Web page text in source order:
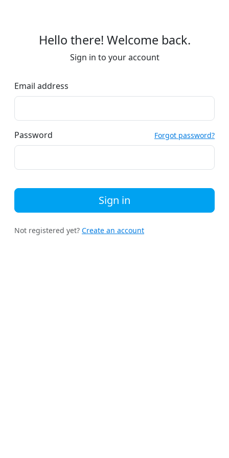
Hello there! Welcome back.
Sign in to your account
Email address
Password Forgot password?
Sign in
Not registered yet? Create an account